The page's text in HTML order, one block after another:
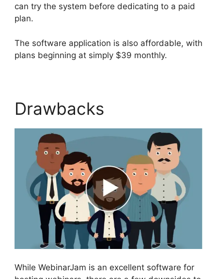
can try the system before dedicating to a paid
plan.
The software application is also affordable, with
plans beginning at simply $39 monthly.
Drawbacks
While WebinarJam is an excellent software for